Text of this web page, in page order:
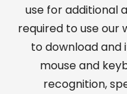
use for additional
required to use our
to download and
mouse and
recognition,